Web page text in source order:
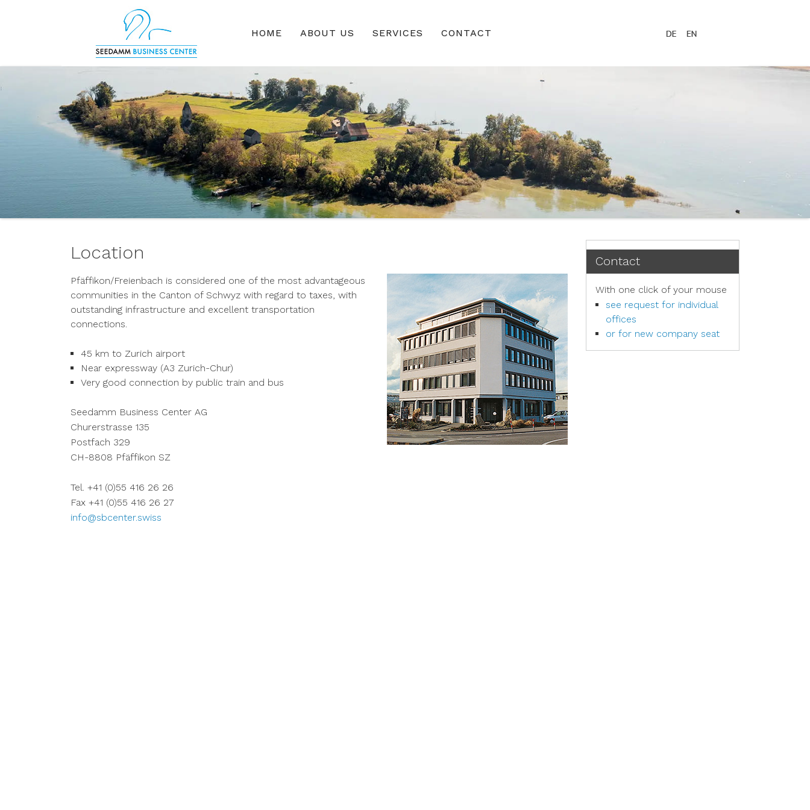
HOME ABOUT US SERVICES CONTACT
Location
Pfäffikon/Freienbach is considered one of the most advantageous
communities in the Canton of Schwyz with regard to taxes, with
outstanding infrastructure and excellent transportation
connections.
45 km to Zurich airport
Near expressway (A3 Zurich-Chur)
Very good connection by public train and bus
Seedamm Business Center AG
Churerstrasse 135
Postfach 329
CH-8808 Pfäffikon SZ
Tel. +41 (0)55 416 26 26
Fax +41 (0)55 416 26 27
info@sbcenter.swiss
Contact
With one click of your mouse
see request for individual
offices
or for new company seat